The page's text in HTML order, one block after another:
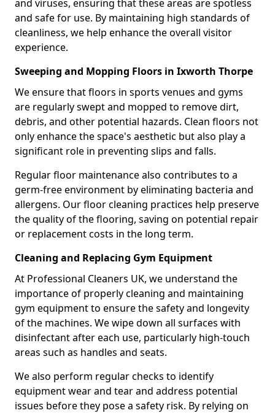
and viruses, ensuring that these areas are spotless
and safe for use. By maintaining high standards of
cleanliness, we help enhance the overall visitor
experience.
Sweeping and Mopping Floors in Ixworth Thorpe
We ensure that floors in sports venues and gyms
are regularly swept and mopped to remove dirt,
debris, and other potential hazards. Clean floors not
only enhance the space's aesthetic but also play a
significant role in preventing slips and falls.
Regular floor maintenance also contributes to a
germ-free environment by eliminating bacteria and
allergens. Our floor cleaning practices help preserve
the quality of the flooring, saving on potential repair
or replacement costs in the long term.
Cleaning and Replacing Gym Equipment
At Professional Cleaners UK, we understand the
importance of properly cleaning and maintaining
gym equipment to ensure the safety and longevity
of the machines. We wipe down all surfaces with
disinfectant after each use, particularly high-touch
areas such as handles and seats.
We also perform regular checks to identify
equipment wear and tear and address potential
issues before they pose a safety risk. By relying on